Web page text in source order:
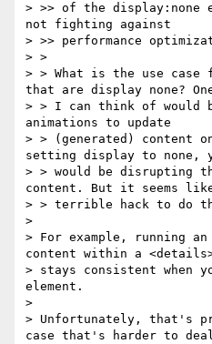
> >> of the
not fighting against
> >> performance
> >
> > What is the use case
that are display none?
> > I can think of would be
animations to update
> > (generated) content
setting display to none,
> > would be disrupting
content. But it seems
> > terrible hack to do
>
> For example, running an
content within a
> stays consistent when
element.
>
> Unfortunately, that's
case that's harder to